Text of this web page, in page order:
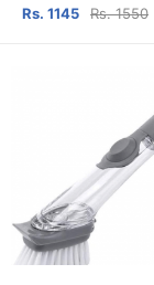
Rs. 1145 Rs. 1550